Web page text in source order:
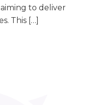
to deliver
This […]